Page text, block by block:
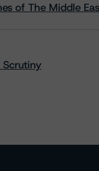
of The Middle
Scrutiny